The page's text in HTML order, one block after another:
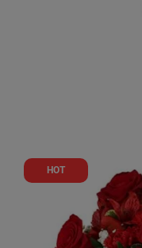
HOT